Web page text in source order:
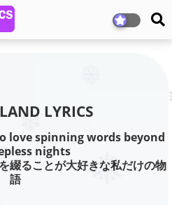
LYRICS
love spinning words beyond
nights
綴ることが大好きな私だけの物
語